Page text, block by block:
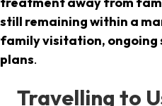
still remaining within a
family visitation,
plans.
Travelling to